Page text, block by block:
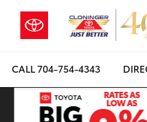
CALL704-754-4343